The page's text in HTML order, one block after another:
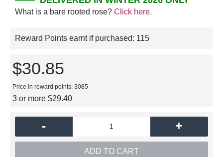
What is a bare rooted rose? Click here.
Reward Points earnt if purchased: 115
$30.85
Price in reward points: 3085
3 or more $29.40
- +
ADD TO CART